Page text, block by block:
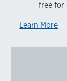
free for
Learn More